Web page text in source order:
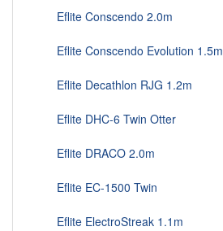
Eflite Conscendo 2.0m
Eflite Conscendo Evolution 1.5m
Eflite Decathlon RJG 1.2m
Eflite DHC-6 Twin Otter
Eflite DRACO 2.0m
Eflite EC-1500 Twin
Eflite ElectroStreak 1.1m